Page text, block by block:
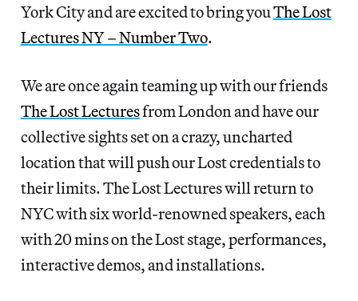
York City and are excited to bring youThe Lost
Lectures NY – Number Two.
We are once again teaming up with our friends
The Lost Lecturesfrom London and have our
collective sights set on a crazy, uncharted
location that will push our Lost credentials to
their limits. The Lost Lectures will return to
NYC with six world-renowned speakers, each
with 20 mins on the Lost stage, performances,
interactive demos, and installations.